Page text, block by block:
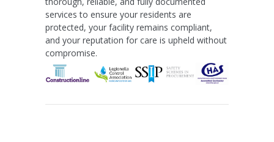
services to ensure your residents are
protected, your facility remains compliant,
and your reputation for care is upheld without
compromise.